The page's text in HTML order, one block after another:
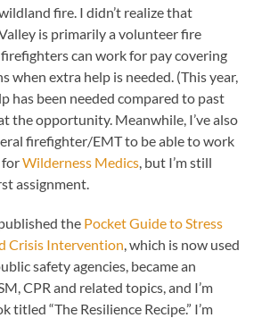
fire. I didn’t realize that
is primarily a volunteer fire
can work for pay covering
when extra help is needed. (This year,
has been needed compared to past
the opportunity. Meanwhile, I’ve also
firefighter/EMT to be able to work
forWilderness Medics , but I’m still
assignment.
the Pocket Guide to Stress
Crisis Intervention , which is now used
safety agencies, became an
CPR and related topics, and I’m
titled “The Resilience Recipe.” I’m